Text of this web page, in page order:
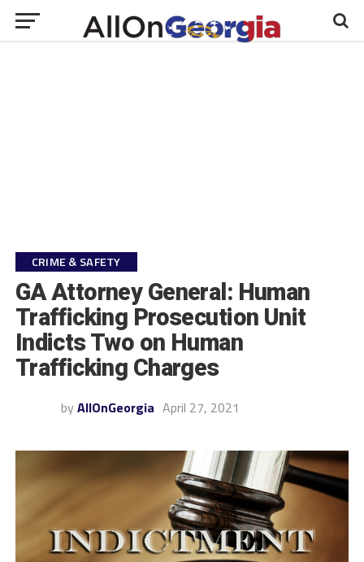
CRIME & SAFETY
GA Attorney General: Human
Trafficking Prosecution Unit
Indicts Two on Human
Trafficking Charges
by AllOnGeorgia April 27, 2021